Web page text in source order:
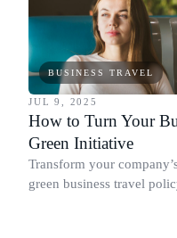
BUSINESS TRAVEL
JUL 9, 2025
How to Turn Your
Green Initiative
Transform your
green business travel